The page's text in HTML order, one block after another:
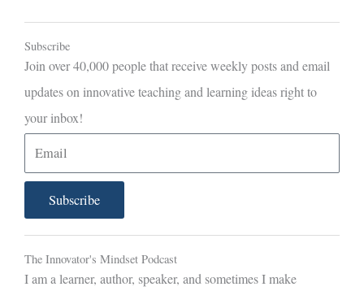
Subscribe
Join over 40,000 people that receive weekly posts and email
updates on innovative teaching and learning ideas right to
your inbox!
m
i
l
Subscribe
The Innovator's Mindset Podcast
I am a learner, author, speaker, and sometimes I make